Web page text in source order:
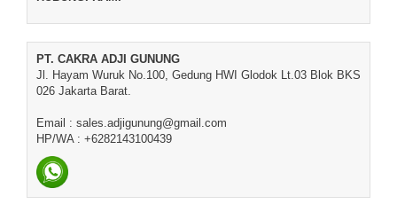
PT. CAKRA ADJI GUNUNG
Jl. Hayam Wuruk No.100, Gedung HWI Glodok Lt.03 Blok BKS
026 Jakarta Barat.
Email : sales.adjigunung@gmail.com
HP/WA : +6282143100439